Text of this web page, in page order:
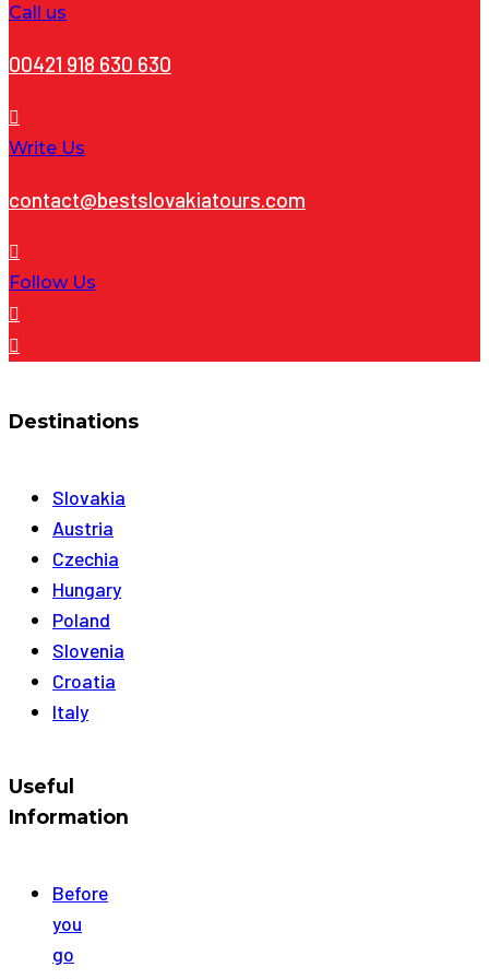
Call us
00421 918 630 630
Write Us
contact@bestslovakiatours.com
Follow Us
Destinations
Slovakia
Austria
Czechia
Hungary
Poland
Slovenia
Croatia
Italy
Useful
Information
Before
you
go